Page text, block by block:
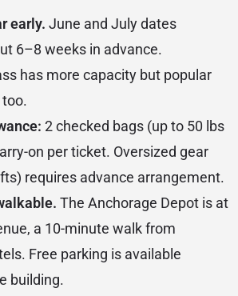
early. June and July dates
6–8 weeks in advance.
has more capacity but popular
2 checked bags (up to 50 lbs
on per ticket. Oversized gear
requires advance arrangement.
The Anchorage Depot is at
a 10-minute walk from
Free parking is available
building.